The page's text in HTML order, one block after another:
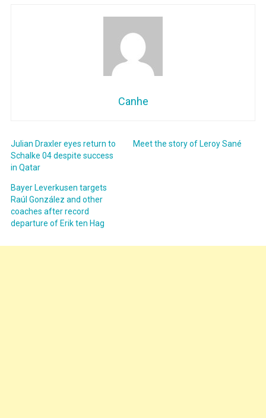
Canhe
Julian Draxler eyes return to
Schalke 04 despite success
in Qatar
Meet the story of Leroy Sané
Bayer Leverkusen targets
Raúl González and other
coaches after record
departure of Erik ten Hag